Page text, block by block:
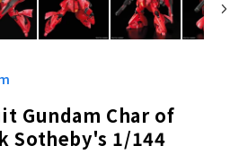
Gundam Char of
Sotheby's 1/144